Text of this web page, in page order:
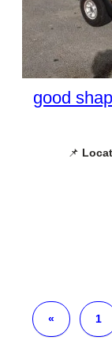
good
📌
« 1